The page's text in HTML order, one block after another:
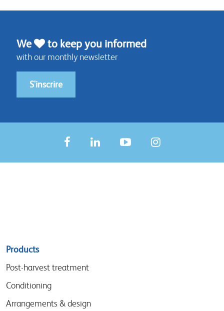
We to keep you informed
with our monthly newsletter
S'inscrire
Sitemap
menu
Products
Post-harvest treatment
Conditioning
Arrangements & design